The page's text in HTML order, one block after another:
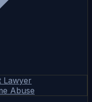
Lawyer
Abuse